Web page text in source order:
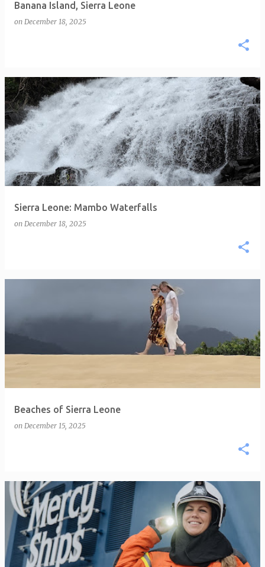
Banana Island, Sierra Leone
on December 18, 2025
Sierra Leone: Mambo Waterfalls
on December 18, 2025
Beaches of Sierra Leone
on December 15, 2025